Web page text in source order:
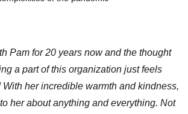
Pam for 20 years now and the thought
a part of this organization just feels
her incredible warmth and kindness,
her about anything and everything. Not